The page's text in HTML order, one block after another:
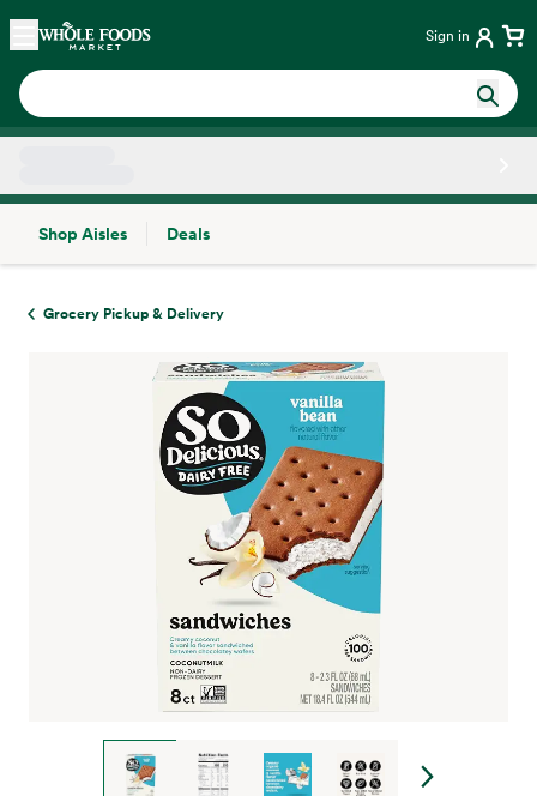
Skip main navigation
Home Sign in
Shop Aisles
Deals
Grocery Pickup & Delivery